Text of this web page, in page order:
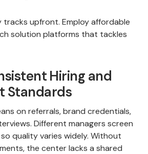
tracks upfront. Employ affordable
solution platforms that tackles
Hiring and
Standards
on referrals, brand credentials,
Different managers screen
quality varies widely. Without
the center lacks a shared